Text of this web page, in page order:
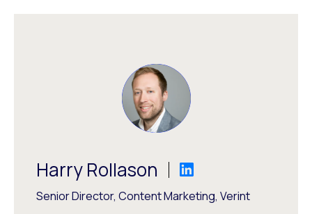
Harry Rollason
Senior Director, Content Marketing, Verint